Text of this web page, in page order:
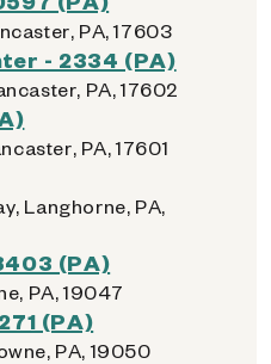
PA, 17603
- 2334 (PA)
PA, 17602
PA, 17601
Langhorne, PA,
(PA)
PA, 19047
(PA)
PA, 19050